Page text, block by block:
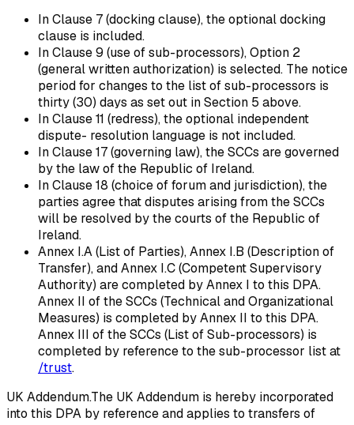
In Clause 7 (docking clause), the optional docking
clause is included.
In Clause 9 (use of sub-processors), Option 2
(general written authorization) is selected. The notice
period for changes to the list of sub-processors is
thirty (30) days as set out in Section 5 above.
In Clause 11 (redress), the optional independent
dispute- resolution language is not included.
In Clause 17 (governing law), the SCCs are governed
by the law of the Republic of Ireland.
In Clause 18 (choice of forum and jurisdiction), the
parties agree that disputes arising from the SCCs
will be resolved by the courts of the Republic of
Ireland.
Annex I.A (List of Parties), Annex I.B (Description of
Transfer), and Annex I.C (Competent Supervisory
Authority) are completed by Annex I to this DPA.
Annex II of the SCCs (Technical and Organizational
Measures) is completed by Annex II to this DPA.
Annex III of the SCCs (List of Sub-processors) is
completed by reference to the sub-processor list at
/trust.
UK Addendum.The UK Addendum is hereby incorporated
into this DPA by reference and applies to transfers of